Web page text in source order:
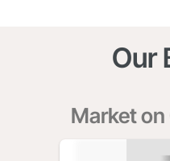
Our
Market